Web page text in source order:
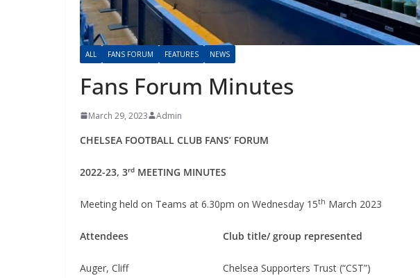
ALL FANS FORUM FEATURES NEWS
Fans Forum Minutes
March 29, 2023 Admin
CHELSEA FOOTBALL CLUB FANS’ FORUM
2022-23, 3rdMEETING MINUTES
Meeting held on Teams at 6.30pm on Wednesday 15th March 2023
Attendees Club title/ group represented
Auger, Cliff Chelsea Supporters Trust (“CST”)